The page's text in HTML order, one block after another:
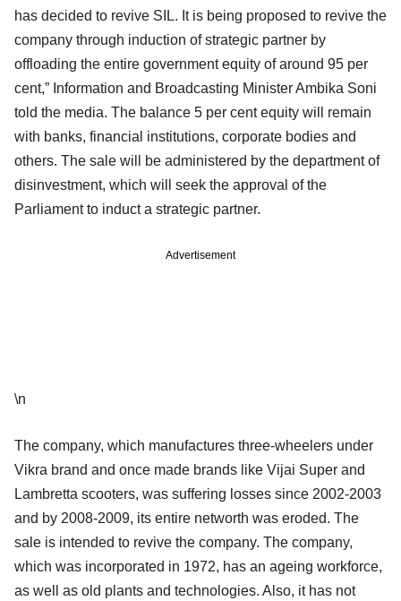
has decided to revive SIL. It is being proposed to revive the
company through induction of strategic partner by
offloading the entire government equity of around 95 per
cent,” Information and Broadcasting Minister Ambika Soni
told the media. The balance 5 per cent equity will remain
with banks, financial institutions, corporate bodies and
others. The sale will be administered by the department of
disinvestment, which will seek the approval of the
Parliament to induct a strategic partner.
Advertisement
\n
The company, which manufactures three-wheelers under
Vikra brand and once made brands like Vijai Super and
Lambretta scooters, was suffering losses since 2002-2003
and by 2008-2009, its entire networth was eroded. The
sale is intended to revive the company. The company,
which was incorporated in 1972, has an ageing workforce,
as well as old plants and technologies. Also, it has not